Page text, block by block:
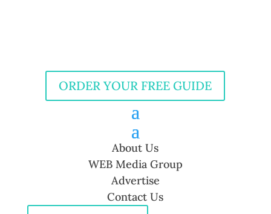
ORDER YOUR FREE GUIDE
About Us
WEB Media Group
Advertise
Contact Us